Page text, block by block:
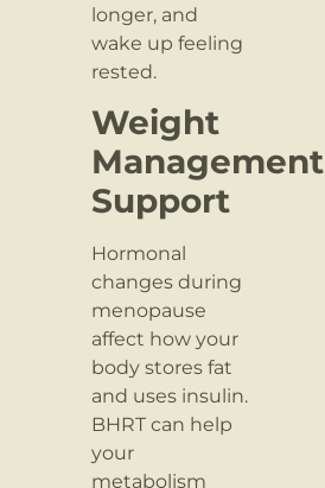
longer, and
wake up feeling
rested.
Weight
Management
Support
Hormonal
changes during
menopause
affect how your
body stores fat
and uses insulin.
BHRT can help
your
metabolism